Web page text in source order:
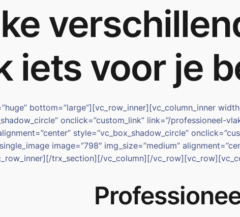
iets voor je
bottom=”large”][vc_row_inner][vc_column_inner
onclick=”custom_link” link=”/professioneel-
style=”vc_box_shadow_circle”
image=”798″ img_size=”medium”
trx_section][/vc_column][/